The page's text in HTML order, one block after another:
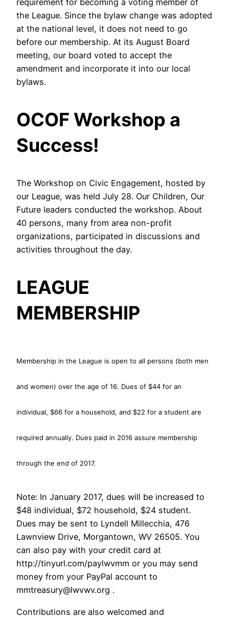
requirement for becoming a voting member of
the League. Since the bylaw change was adopted
at the national level, it does not need to go
before our membership. At its August Board
meeting, our board voted to accept the
amendment and incorporate it into our local
bylaws.
OCOF Workshop a
Success!
The Workshop on Civic Engagement, hosted by
our League, was held July 28. Our Children, Our
Future leaders conducted the workshop. About
40 persons, many from area non-profit
organizations, participated in discussions and
activities throughout the day.
LEAGUE
MEMBERSHIP
Membership in the League is open to all persons (both men
and women) over the age of 16. Dues of $44 for an
individual, $66 for a household, and $22 for a student are
required annually. Dues paid in 2016 assure membership
through the end of 2017.
Note: In January 2017, dues will be increased to
$48 individual, $72 household, $24 student.
Dues may be sent to Lyndell Millecchia, 476
Lawnview Drive, Morgantown, WV 26505. You
can also pay with your credit card at
http://tinyurl.com/paylwvmm or you may send
money from your PayPal account to
mmtreasury@lwvwv.org .
Contributions are also welcomed and